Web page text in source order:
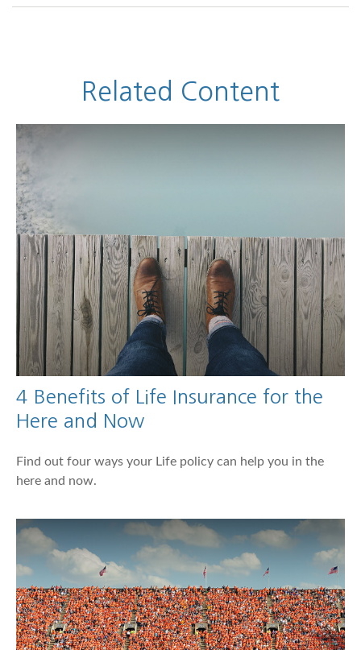
Related Content
4 Benefits of Life Insurance for the
Here and Now
Find out four ways your Life policy can help you in the
here and now.